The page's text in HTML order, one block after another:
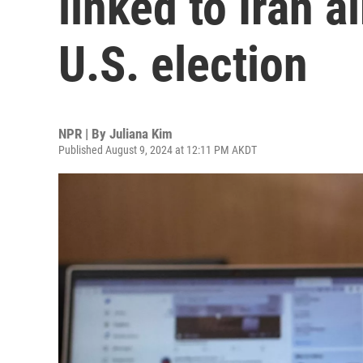
U.S. election
NPR | By Juliana Kim
Published August 9, 2024 at 12:11 PM AKDT